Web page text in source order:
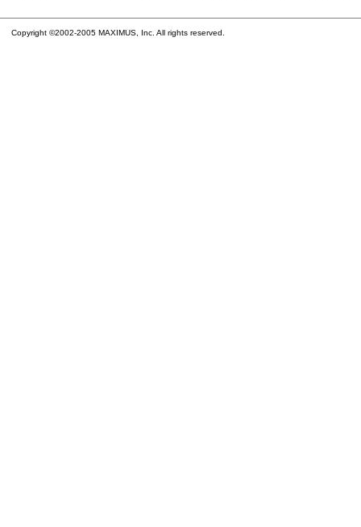
Copyright ©2002-2005 MAXIMUS, Inc. All rights reserved.